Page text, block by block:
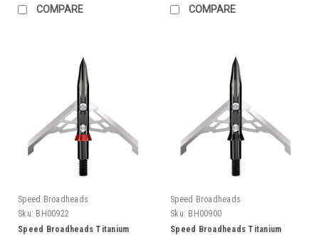
COMPARE COMPARE
Speed Broadheads
Sku: BH00922
Speed Broadheads Titanium
Speed Broadheads
Sku: BH00900
Speed Broadheads Titanium